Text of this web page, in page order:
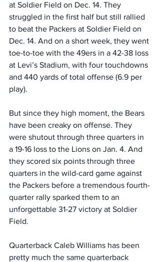
at Soldier Field on Dec. 14. They
struggled in the first half but still rallied
to beat the Packers at Soldier Field on
Dec. 14. And on a short week, they went
toe-to-toe with the 49ers in a 42-38 loss
at Levi’s Stadium, with four touchdowns
and 440 yards of total offense (6.9 per
play).
But since they high moment, the Bears
have been creaky on offense. They
were shutout through three quarters in
a 19-16 loss to the Lions on Jan. 4. And
they scored six points through three
quarters in the wild-card game against
the Packers before a tremendous fourth-
quarter rally sparked them to an
unforgettable 31-27 victory at Soldier
Field.
Quarterback Caleb Williams has been
pretty much the same quarterback